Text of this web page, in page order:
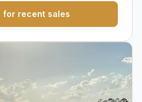
for recent sales